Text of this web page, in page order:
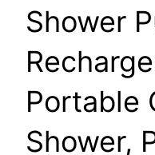
Shower
Portable
Shower,